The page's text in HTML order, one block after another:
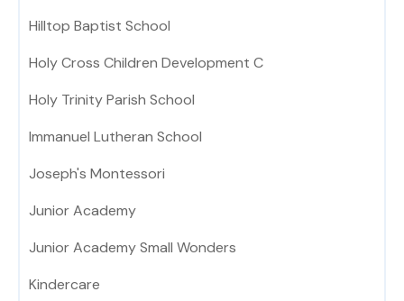
Hilltop Baptist School
Holy Cross Children Development C
Holy Trinity Parish School
Immanuel Lutheran School
Joseph's Montessori
Junior Academy
Junior Academy Small Wonders
Kindercare